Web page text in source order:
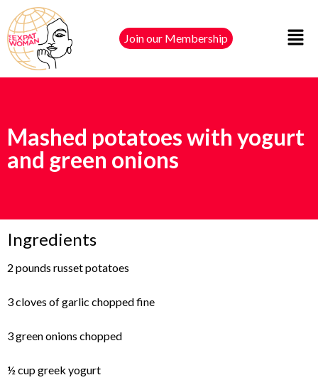
Join our Membership
Mashed potatoes with yogurt
and green onions
Ingredients
2 pounds russet potatoes
3 cloves of garlic chopped fine
3 green onions chopped
½ cup greek yogurt